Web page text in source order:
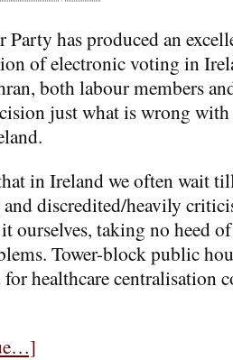
Party has produced an
of electronic voting in
both labour members
just what is wrong
in Ireland we often wait
discredited/heavily
ourselves, taking no heed
Tower-block public
healthcare centralisation